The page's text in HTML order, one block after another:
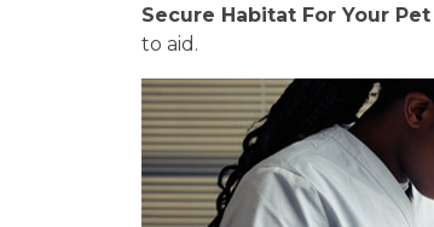
Secure Habitat For Your Pet
to aid.